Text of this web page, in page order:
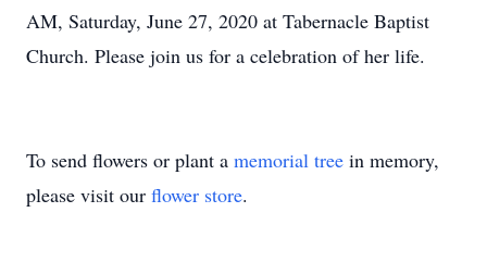
AM, Saturday, June 27, 2020 at Tabernacle Baptist
Church. Please join us for a celebration of her life.
To send flowers or plant a memorial tree in memory,
please visit our flower store.